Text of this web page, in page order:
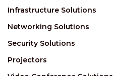
Infrastructure Solutions
Networking Solutions
Security Solutions
Projectors